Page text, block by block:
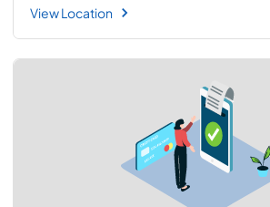
View Location